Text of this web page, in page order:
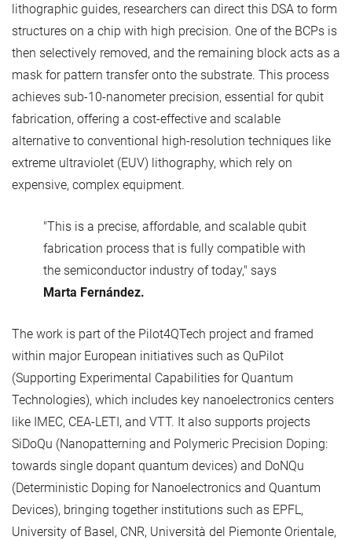
lithographic guides, researchers can direct this DSA to form
structures on a chip with high precision. One of the BCPs is
then selectively removed, and the remaining block acts as a
mask for pattern transfer onto the substrate. This process
achieves sub-10-nanometer precision, essential for qubit
fabrication, offering a cost-effective and scalable
alternative to conventional high-resolution techniques like
extreme ultraviolet (EUV) lithography, which rely on
expensive, complex equipment.
"This is a precise, affordable, and scalable qubit
fabrication process that is fully compatible with
the semiconductor industry of today," says
Marta Fernández.
The work is part of the Pilot4QTech project and framed
within major European initiatives such as QuPilot
(Supporting Experimental Capabilities for Quantum
Technologies), which includes key nanoelectronics centers
like IMEC, CEA-LETI, and VTT. It also supports projects
SiDoQu (Nanopatterning and Polymeric Precision Doping:
towards single dopant quantum devices) and DoNQu
(Deterministic Doping for Nanoelectronics and Quantum
Devices), bringing together institutions such as EPFL,
University of Basel, CNR, Università del Piemonte Orientale,